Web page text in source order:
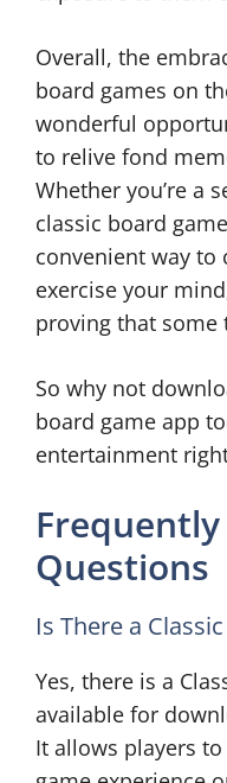
Overall, the
board games on
wonderful
to relive fond
Whether you’re a
classic board
convenient way to
exercise your
proving that some
So why not
board game app
entertainment
Questions
Is There a
Yes, there is a
available for
It allows players